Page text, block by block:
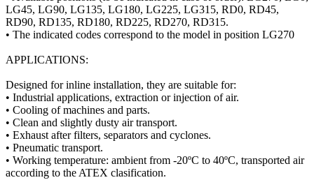
LG45, LG90, LG135, LG180, LG225, LG315, RD0, RD45,
RD90, RD135, RD180, RD225, RD270, RD315.
• The indicated codes correspond to the model in position LG270
APPLICATIONS:
Designed for inline installation, they are suitable for:
• Industrial applications, extraction or injection of air.
• Cooling of machines and parts.
• Clean and slightly dusty air transport.
• Exhaust after filters, separators and cyclones.
• Pneumatic transport.
• Working temperature: ambient from -20ºC to 40ºC, transported air
according to the ATEX clasification.